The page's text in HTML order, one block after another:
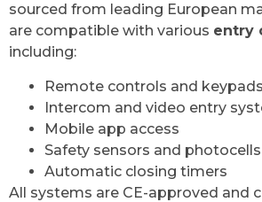
sourced from leading European
are compatible with various entry
including:
Remote controls and keypads
Intercom and video entry
Mobile app access
Safety sensors and photocells
Automatic closing timers
All systems are CE-approved and